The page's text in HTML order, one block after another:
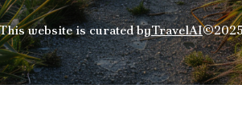
website is curated byTravelAI